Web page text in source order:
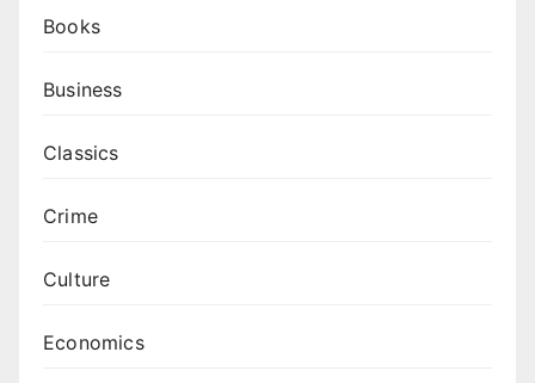
Books
Business
Classics
Crime
Culture
Economics